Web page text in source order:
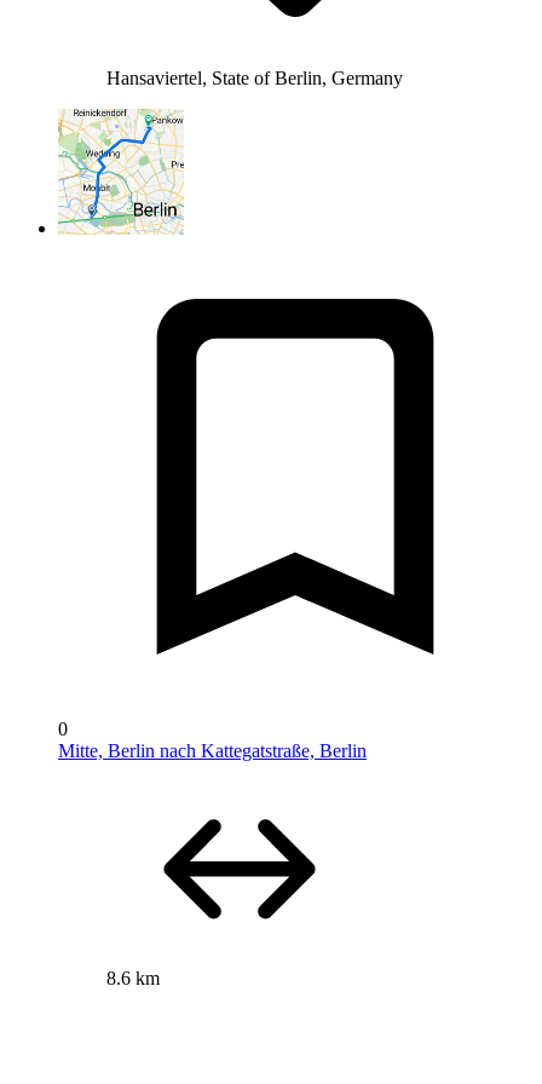
Hansaviertel, State of Berlin, Germany
0
Mitte, Berlin nach Kattegatstraße, Berlin
8.6 km